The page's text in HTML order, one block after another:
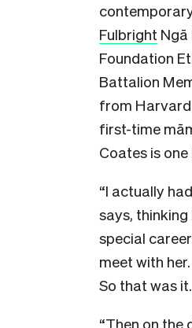
Fulbright
Foundation
Battalion
from
first-time
Coates is
“I actually
says,
special
meet with
So that was it.
“Then on the